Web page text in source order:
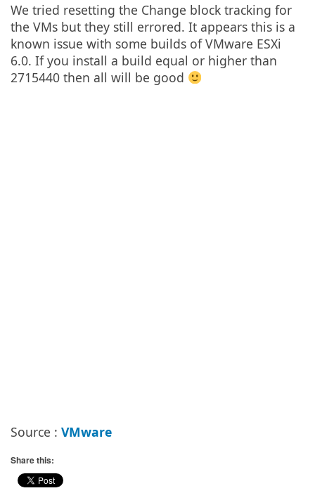
We tried resetting the Change block tracking for
the VMs but they still errored. It appears this is a
known issue with some builds of VMware ESXi
6.0. If you install a build equal or higher than
2715440 then all will be good
Source : VMware
Share this: